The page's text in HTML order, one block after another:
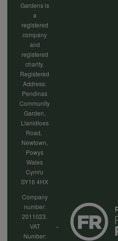
Gardens is
a
registered
company
and
registered
charity.
Registered
Address:
Pendinas
Community
Garden,
Llanidloes
Road,
Newtown,
Powys
Wales
Cymru
SY16 4HX
Company
number:
2011023.
VAT
Number: